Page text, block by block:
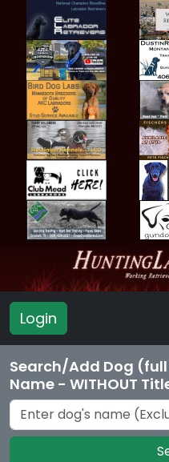
Login
Search/Add Dog
Name - WITHOUT